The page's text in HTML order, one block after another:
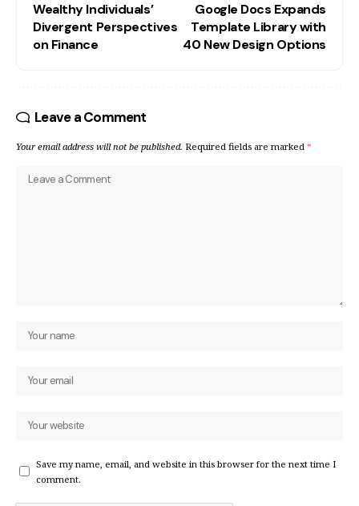
Wealthy Individuals’
Divergent Perspectives
on Finance
Google Docs Expands
Template Library with
40 New Design Options
Leave a Comment
Your email address will not be published. Required fields are marked *
Save my name, email, and website in this browser for the next time I
comment.